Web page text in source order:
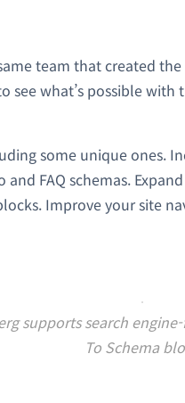
team that created
see what’s possible
some unique ones.
and FAQ schemas.
Improve your site
supports search
To Schema